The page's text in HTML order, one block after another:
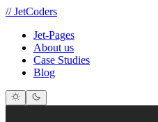
// JetCoders
Jet-Pages
About us
Case Studies
Blog